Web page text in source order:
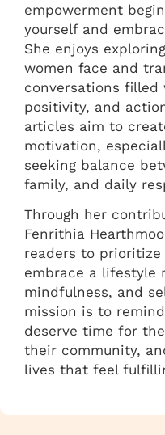
empowerment
yourself and
She enjoys
women face and
conversations filled
positivity, and
articles aim to
motivation,
seeking balance
family, and daily
Through her
Fenrithia
readers to
embrace a lifestyle
mindfulness, and
mission is to
deserve time for
their community,
lives that feel